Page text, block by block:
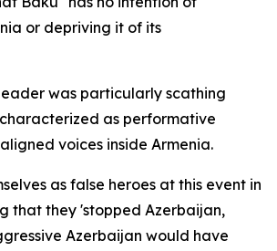
or depriving it of its
was particularly scathing
as performative
voices inside Armenia.
as false heroes at this event in
that they 'stopped Azerbaijan,
Azerbaijan would have